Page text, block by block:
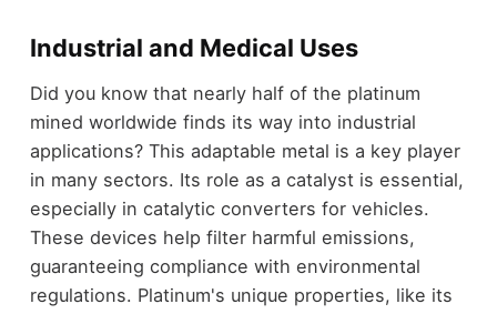
Industrial and Medical Uses
Did you know that nearly half of the platinum
mined worldwide finds its way into industrial
applications? This adaptable metal is a key player
in many sectors. Its role as a catalyst is essential,
especially in catalytic converters for vehicles.
These devices help filter harmful emissions,
guaranteeing compliance with environmental
regulations. Platinum's unique properties, like its